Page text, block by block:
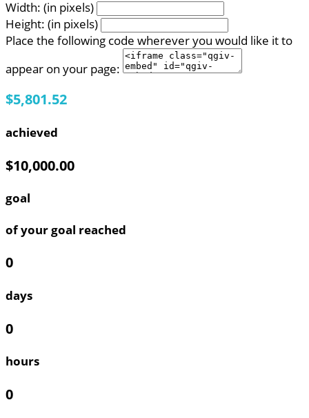
Width: (in pixels)
Height: (in pixels)
Place the following code wherever you would like it to
appear on your page:
$5,801.52
achieved
$10,000.00
goal
of your goal reached
0
days
0
hours
0